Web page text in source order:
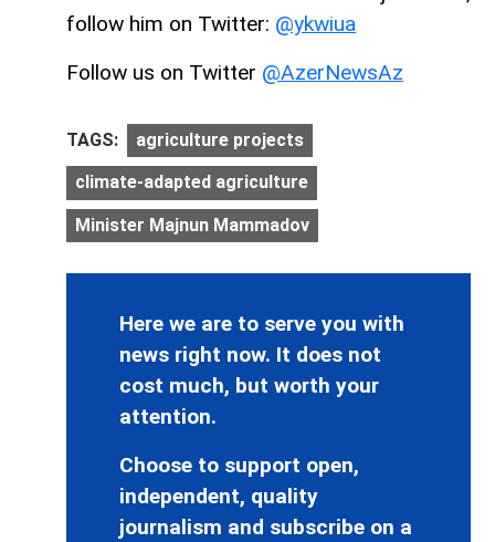
follow him on Twitter: @ykwiua
Follow us on Twitter @AzerNewsAz
TAGS: agriculture projects
climate-adapted agriculture
Minister Majnun Mammadov
Here we are to serve you with
news right now. It does not
cost much, but worth your
attention.
Choose to support open,
independent, quality
journalism and subscribe on a